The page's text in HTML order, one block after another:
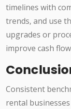
timelines with
trends, and use
upgrades or
improve cash flow
Consistent
rental